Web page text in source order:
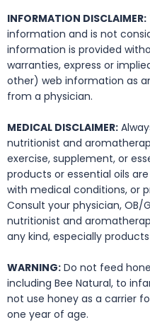
INFORMATION DISCLAIMER:
information and is not
information is provided
warranties, express or
other) web information as
from a physician.
MEDICAL DISCLAIMER:
nutritionist and
exercise, supplement, or
products or essential oils
with medical conditions, or
Consult your physician, OB/
nutritionist and
any kind, especially
WARNING: Do not feed
including Bee Natural, to
not use honey as a carrier
one year of age.